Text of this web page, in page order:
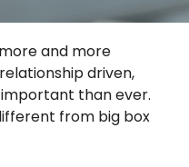
and more
driven,
than ever.
from big box